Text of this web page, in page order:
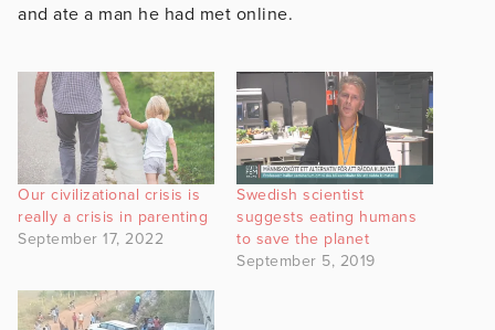
and ate a man he had met online.
Our civilizational crisis is
really a crisis in parenting
September 17, 2022
Swedish scientist
suggests eating humans
to save the planet
September 5, 2019